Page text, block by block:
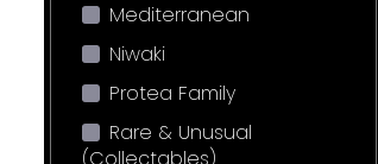
Mediterranean
Niwaki
Protea Family
Rare & Unusual